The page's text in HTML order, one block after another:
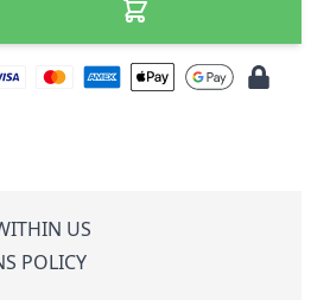
US
POLICY